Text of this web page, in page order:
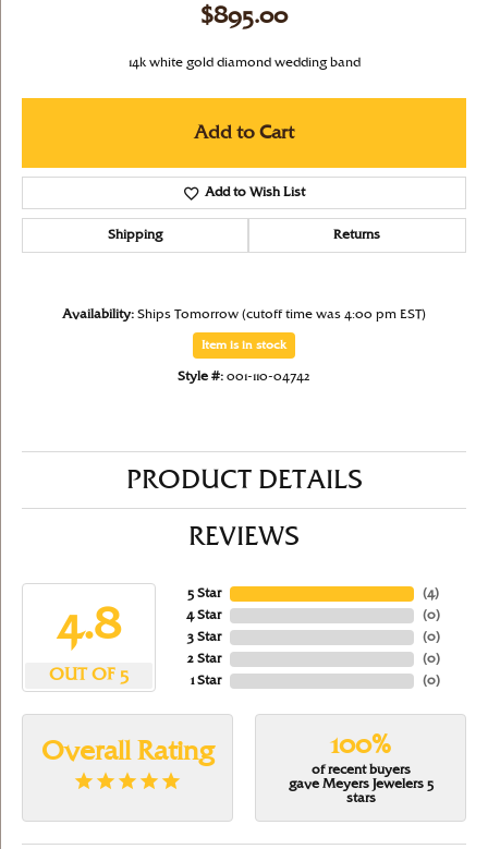
$895.00
14k white gold diamond wedding band
Add to Cart
Add to Wish List
Shipping Returns
Availability: Ships Tomorrow (cutoff time was 4:00 pm EST)
Item is in stock
Style #: 001-110-04742
PRODUCT DETAILS
REVIEWS
4.8
OUT OF 5
5 Star
4 Star
3 Star
2 Star
1 Star
(4)
(0)
(0)
(0)
(0)
Overall Rating 100%
of recent buyers
gave Meyers Jewelers 5
stars